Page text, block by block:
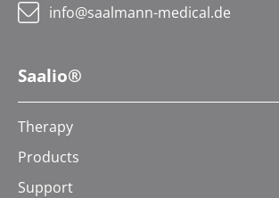
info@saalmann-medical.de
Saalio®
Therapy
Products
Support